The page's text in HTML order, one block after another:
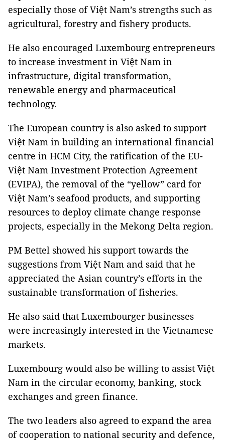
especially those of Việt Nam’s strengths such as
agricultural, forestry and fishery products.
He also encouraged Luxembourg entrepreneurs
to increase investment in Việt Nam in
infrastructure, digital transformation,
renewable energy and pharmaceutical
technology.
The European country is also asked to support
Việt Nam in building an international financial
centre in HCM City, the ratification of the EU-
Việt Nam Investment Protection Agreement
(EVIPA), the removal of the “yellow” card for
Việt Nam’s seafood products, and supporting
resources to deploy climate change response
projects, especially in the Mekong Delta region.
PM Bettel showed his support towards the
suggestions from Việt Nam and said that he
appreciated the Asian country’s efforts in the
sustainable transformation of fisheries.
He also said that Luxembourger businesses
were increasingly interested in the Vietnamese
markets.
Luxembourg would also be willing to assist Việt
Nam in the circular economy, banking, stock
exchanges and green finance.
The two leaders also agreed to expand the area
of cooperation to national security and defence,